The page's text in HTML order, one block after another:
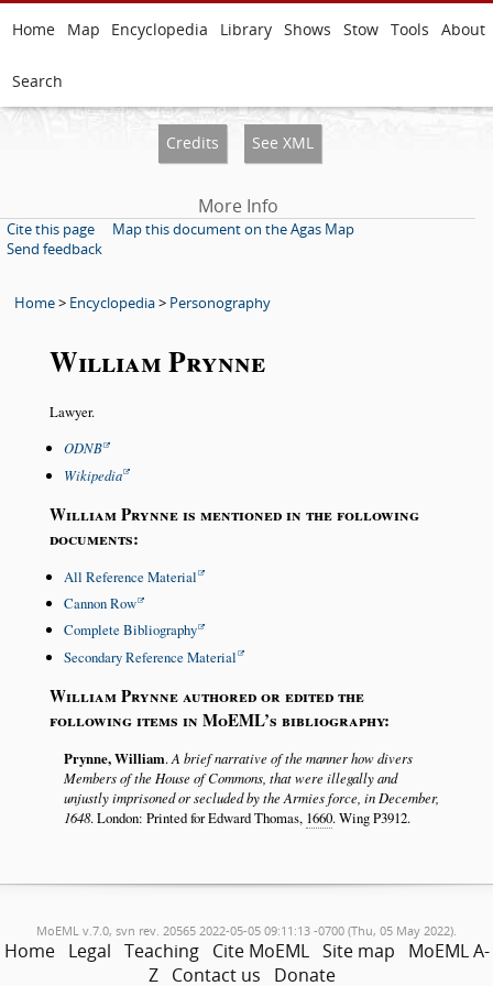
Home Map Encyclopedia Library Shows Stow Tools About
Search
Credits See XML
More Info
Cite this page
Map this document on the Agas Map
Send feedback
Home> Encyclopedia> Personography
William Prynne
Lawyer.
ODNB
Wikipedia
William Prynne is mentioned in the following
documents:
All Reference Material
Cannon Row
Complete Bibliography
Secondary Reference Material
William Prynne authored or edited the
following items in MoEML’s bibliography:
Prynne, William.A brief narrative of the manner how divers
Members of the House of Commons, that were illegally and
unjustly imprisoned or secluded by the Armies force, in December,
1648. London: Printed for Edward Thomas, 1660. Wing P3912.
MoEML v.7.0, svn rev. 20565 2022-05-05 09:11:13 -0700 (Thu, 05 May 2022).
Home Legal Teaching Cite MoEML Site map
MoEML A-
Z Contact us Donate